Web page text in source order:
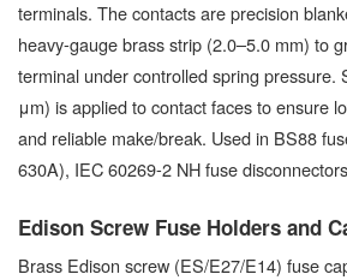
terminals. The contacts are precision
heavy-gauge brass strip (2.0–5.0 mm) to
terminal under controlled spring pressure.
μm) is applied to contact faces to ensure
and reliable make/break. Used in BS88
630A), IEC 60269-2 NH fuse
Edison Screw Fuse Holders and
Brass Edison screw (ES/E27/E14) fuse